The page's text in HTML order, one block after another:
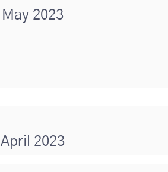
May 2023
April 2023